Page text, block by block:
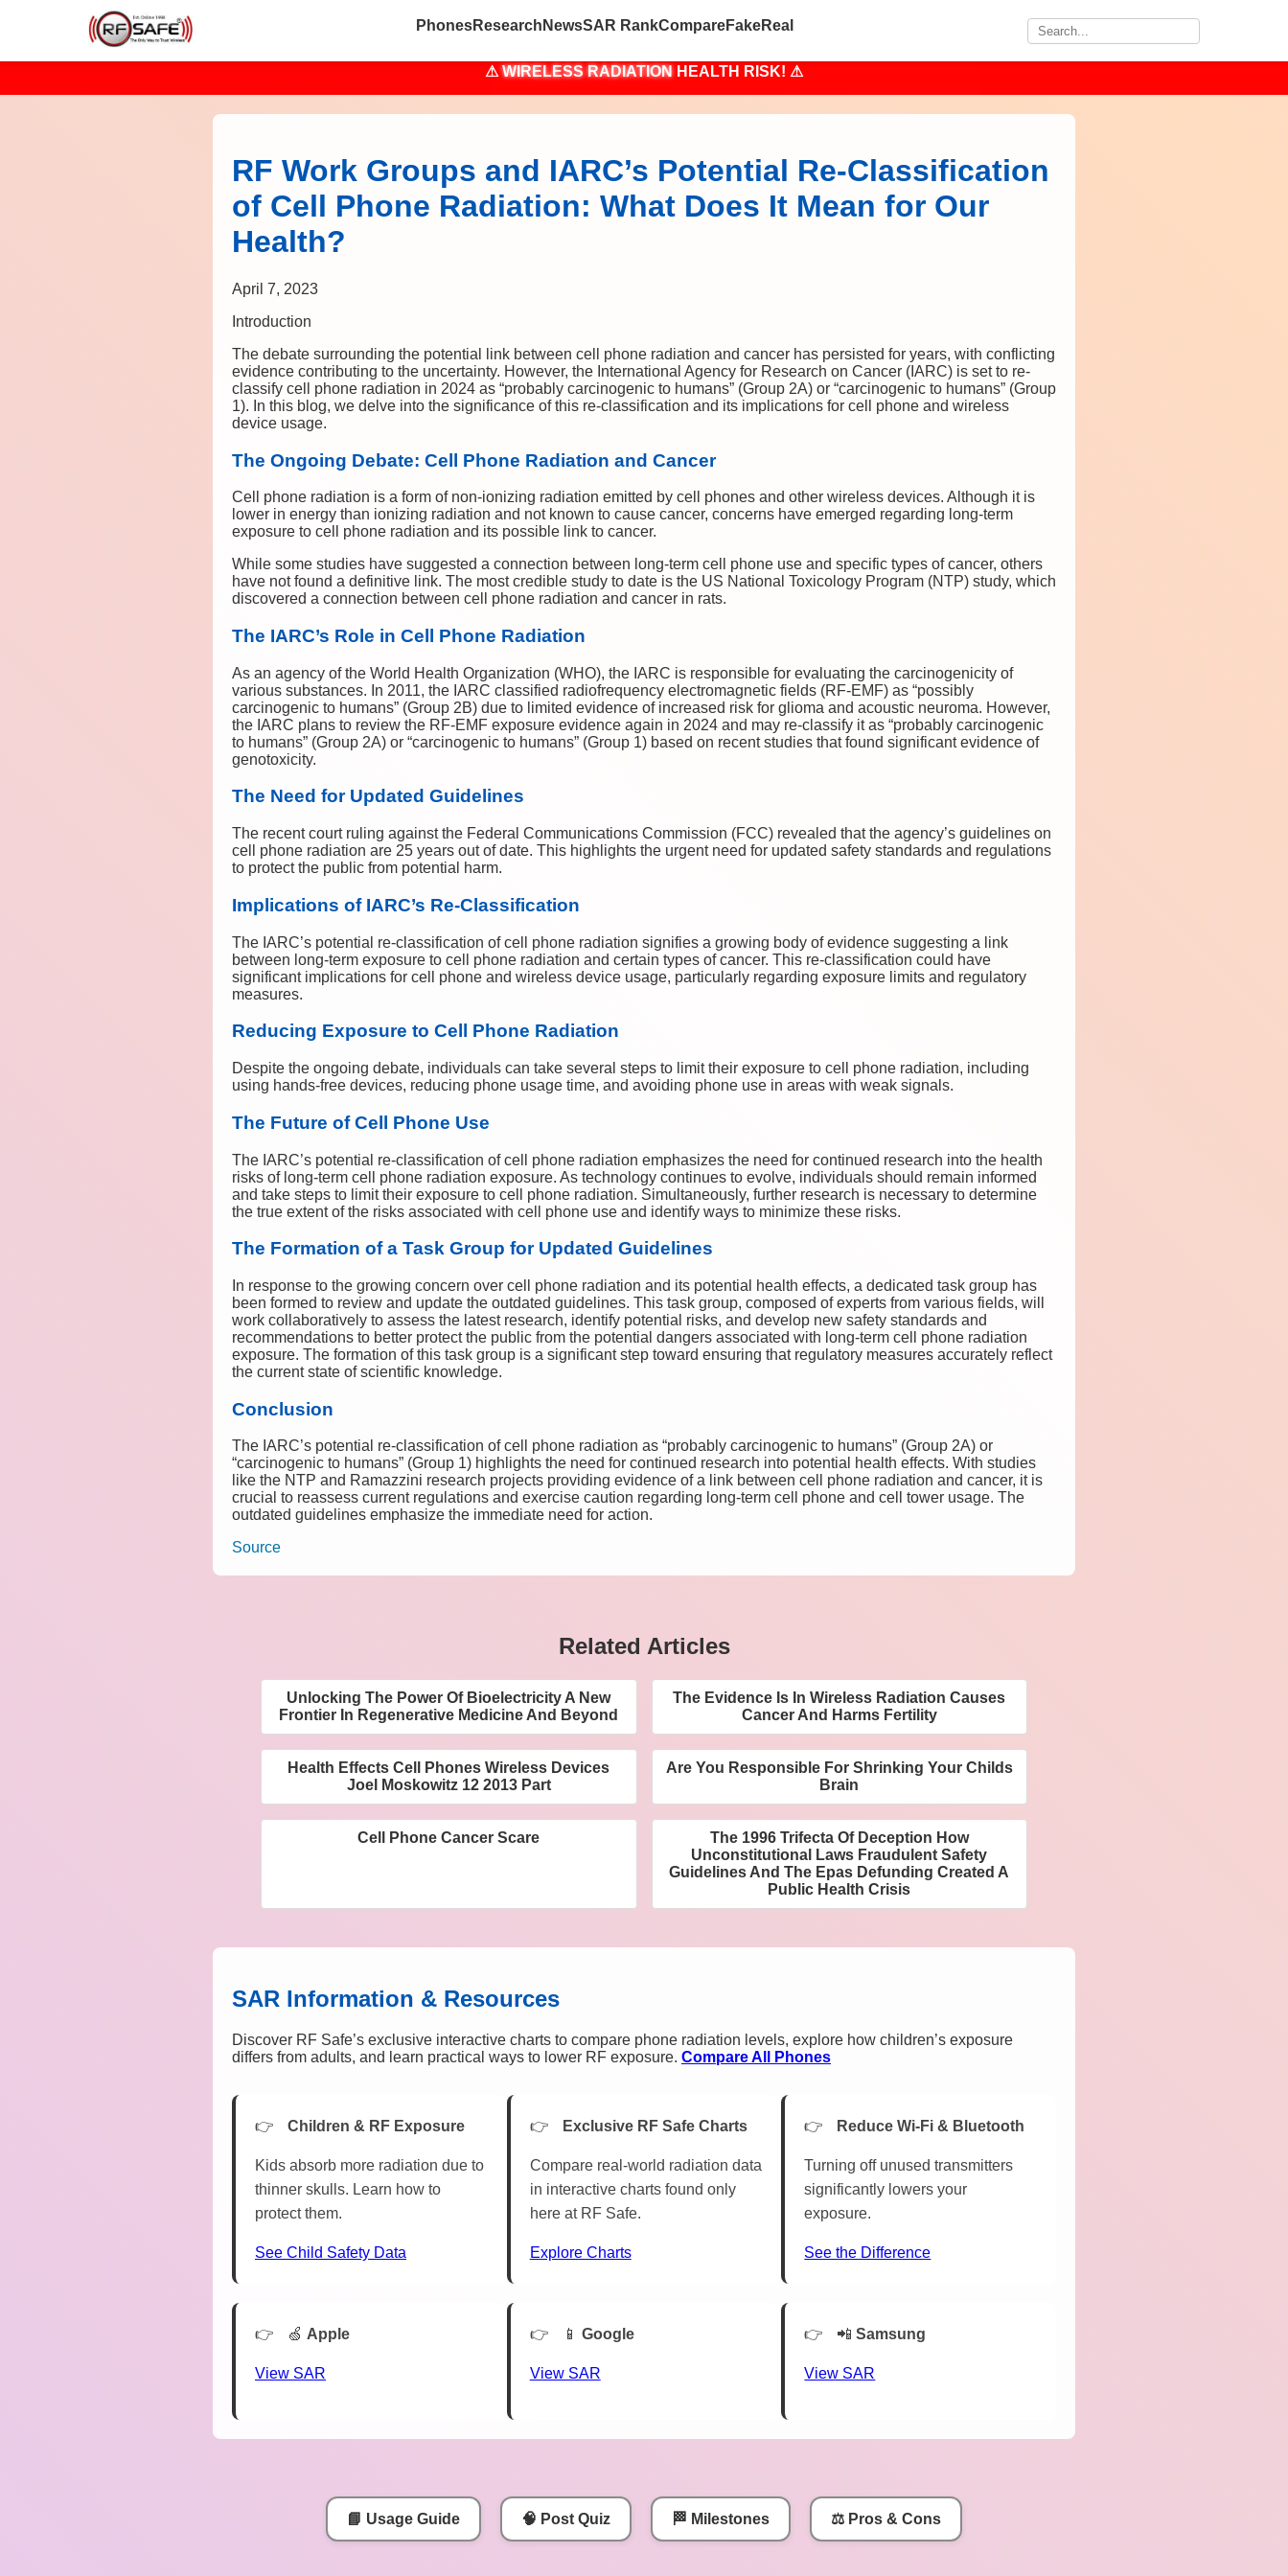
PhonesResearch NewsSAR RankCompareFakeReal
⚠WIRELESS RADIATION HEALTH RISK! ⚠
RF Work Groups and IARC’s Potential Re-Classification
of Cell Phone Radiation: What Does It Mean for Our
Health?
April 7, 2023
Introduction
The debate surrounding the potential link between cell phone radiation and cancer has persisted for years, with conflicting
evidence contributing to the uncertainty. However, the International Agency for Research on Cancer (IARC) is set to re-
classify cell phone radiation in 2024 as “probably carcinogenic to humans” (Group 2A) or “carcinogenic to humans” (Group
1). In this blog, we delve into the significance of this re-classification and its implications for cell phone and wireless
device usage.
The Ongoing Debate: Cell Phone Radiation and Cancer
Cell phone radiation is a form of non-ionizing radiation emitted by cell phones and other wireless devices. Although it is
lower in energy than ionizing radiation and not known to cause cancer, concerns have emerged regarding long-term
exposure to cell phone radiation and its possible link to cancer.
While some studies have suggested a connection between long-term cell phone use and specific types of cancer, others
have not found a definitive link. The most credible study to date is the US National Toxicology Program (NTP) study, which
discovered a connection between cell phone radiation and cancer in rats.
The IARC’s Role in Cell Phone Radiation
As an agency of the World Health Organization (WHO), the IARC is responsible for evaluating the carcinogenicity of
various substances. In 2011, the IARC classified radiofrequency electromagnetic fields (RF-EMF) as “possibly
carcinogenic to humans” (Group 2B) due to limited evidence of increased risk for glioma and acoustic neuroma. However,
the IARC plans to review the RF-EMF exposure evidence again in 2024 and may re-classify it as “probably carcinogenic
to humans” (Group 2A) or “carcinogenic to humans” (Group 1) based on recent studies that found significant evidence of
genotoxicity.
The Need for Updated Guidelines
The recent court ruling against the Federal Communications Commission (FCC) revealed that the agency’s guidelines on
cell phone radiation are 25 years out of date. This highlights the urgent need for updated safety standards and regulations
to protect the public from potential harm.
Implications of IARC’s Re-Classification
The IARC’s potential re-classification of cell phone radiation signifies a growing body of evidence suggesting a link
between long-term exposure to cell phone radiation and certain types of cancer. This re-classification could have
significant implications for cell phone and wireless device usage, particularly regarding exposure limits and regulatory
measures.
Reducing Exposure to Cell Phone Radiation
Despite the ongoing debate, individuals can take several steps to limit their exposure to cell phone radiation, including
using hands-free devices, reducing phone usage time, and avoiding phone use in areas with weak signals.
The Future of Cell Phone Use
The IARC’s potential re-classification of cell phone radiation emphasizes the need for continued research into the health
risks of long-term cell phone radiation exposure. As technology continues to evolve, individuals should remain informed
and take steps to limit their exposure to cell phone radiation. Simultaneously, further research is necessary to determine
the true extent of the risks associated with cell phone use and identify ways to minimize these risks.
The Formation of a Task Group for Updated Guidelines
In response to the growing concern over cell phone radiation and its potential health effects, a dedicated task group has
been formed to review and update the outdated guidelines. This task group, composed of experts from various fields, will
work collaboratively to assess the latest research, identify potential risks, and develop new safety standards and
recommendations to better protect the public from the potential dangers associated with long-term cell phone radiation
exposure. The formation of this task group is a significant step toward ensuring that regulatory measures accurately reflect
the current state of scientific knowledge.
Conclusion
The IARC’s potential re-classification of cell phone radiation as “probably carcinogenic to humans” (Group 2A) or
“carcinogenic to humans” (Group 1) highlights the need for continued research into potential health effects. With studies
like the NTP and Ramazzini research projects providing evidence of a link between cell phone radiation and cancer, it is
crucial to reassess current regulations and exercise caution regarding long-term cell phone and cell tower usage. The
outdated guidelines emphasize the immediate need for action.
Source
Related Articles
Unlocking The Power Of Bioelectricity A New
Frontier In Regenerative Medicine And Beyond
The Evidence Is In Wireless Radiation Causes
Cancer And Harms Fertility
Health Effects Cell Phones Wireless Devices
Joel Moskowitz 12 2013 Part
Are You Responsible For Shrinking Your Childs
Brain
Cell Phone Cancer Scare
The 1996 Trifecta Of Deception How
Unconstitutional Laws Fraudulent Safety
Guidelines And The Epas Defunding Created A
Public Health Crisis
SAR Information & Resources
Discover RF Safe’s exclusive interactive charts to compare phone radiation levels, explore how children’s exposure
differs from adults, and learn practical ways to lower RF exposure. Compare All Phones
Children & RF Exposure
Kids absorb more radiation due to
thinner skulls. Learn how to
protect them.
See Child Safety Data
Exclusive RF Safe Charts
Compare real-world radiation data
in interactive charts found only
here at RF Safe.
Explore Charts
Reduce Wi-Fi & Bluetooth
Turning off unused transmitters
significantly lowers your
exposure.
See the Difference
🍏 Apple
View SAR
📱 Google
View SAR
📲Samsung
View SAR
📘 Usage Guide 🧠 Post Quiz 🏁 Milestones ⚖️ Pros & Cons